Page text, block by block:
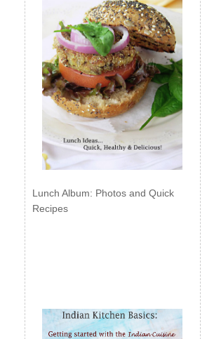
Lunch Album: Photos and Quick
Recipes